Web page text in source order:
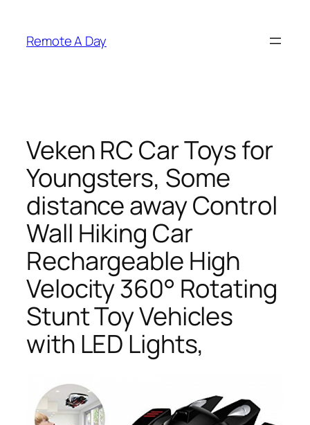
content
Remote A Day
Veken RC Car Toys for
Youngsters, Some
distance away Control
Wall Hiking Car
Rechargeable High
Velocity 360° Rotating
Stunt Toy Vehicles
with LED Lights,